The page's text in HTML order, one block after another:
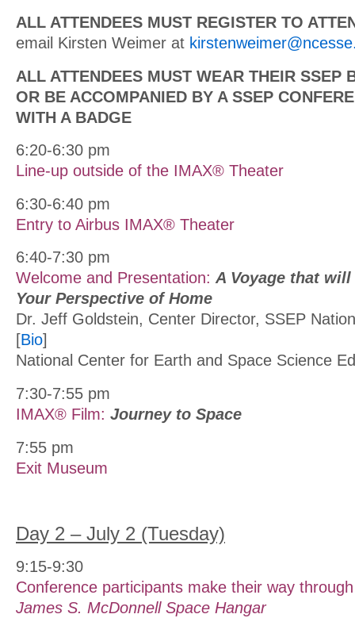
ALL ATTENDEES MUST REGISTER TO
email Kirsten Weimer at
ALL ATTENDEES MUST WEAR THEIR SSEP
OR BE ACCOMPANIED BY A SSEP
WITH A BADGE
6:20-6:30 pm
Line-up outside of the IMAX® Theater
6:30-6:40 pm
Entry to Airbus IMAX® Theater
6:40-7:30 pm
Welcome and Presentation:A Voyage that
Your Perspective of Home
Dr. Jeff Goldstein, Center Director, SSEP
[Bio]
National Center for Earth and Space Science
7:30-7:55 pm
IMAX® Film: Journey to Space
7:55 pm
Exit Museum
Day 2 – July 2 (Tuesday)
9:15-9:30
Conference participants make their way
James S. McDonnell Space Hangar